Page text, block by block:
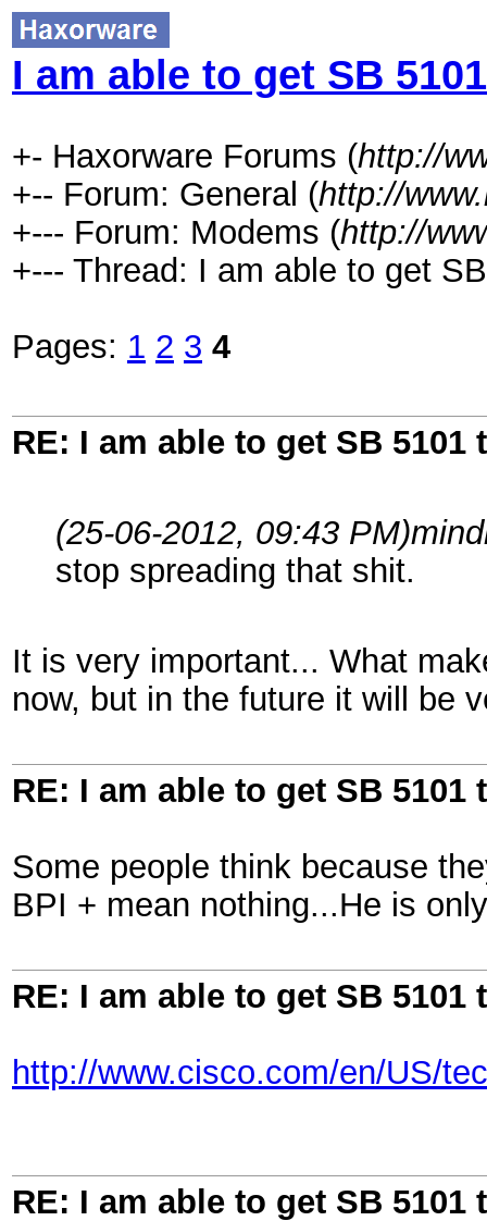
I am able to get SB
+- Haxorware Forums (http://
+-- Forum: General (http://
+--- Forum: Modems (http://
+--- Thread: I am able to get
Pages: 1 2 3 4
RE: I am able to get SB 5101
(25-06-2012, 09:43 PM)
stop spreading that shit.
It is very important... What
now, but in the future it will be
RE: I am able to get SB 5101
Some people think because
BPI + mean nothing...He is
RE: I am able to get SB 5101
http://www.cisco.com/en/US/
RE: I am able to get SB 5101